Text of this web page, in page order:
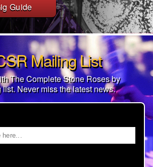
Guide
Mailing List
The Complete Stone Roses by
Never miss the latest news.